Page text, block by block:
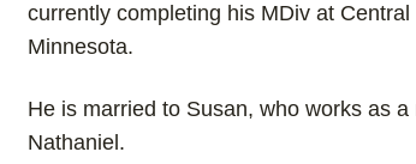
currently completing his MDiv at
Minnesota.
He is married to Susan, who works as
Nathaniel.